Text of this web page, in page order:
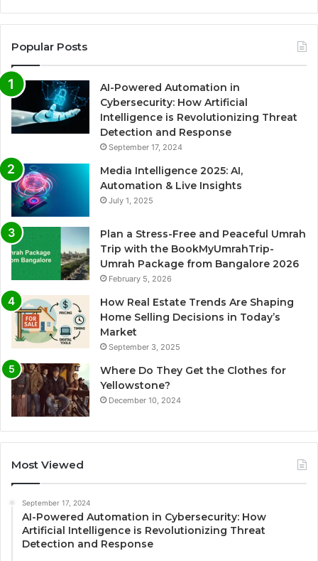
Popular Posts
AI-Powered Automation in
Cybersecurity: How Artificial
Intelligence is Revolutionizing Threat
Detection and Response
September 17, 2024
Media Intelligence 2025: AI,
Automation & Live Insights
July 1, 2025
Plan a Stress-Free and Peaceful Umrah
Trip with the BookMyUmrahTrip-
Umrah Package from Bangalore 2026
February 5, 2026
How Real Estate Trends Are Shaping
Home Selling Decisions in Today’s
Market
September 3, 2025
Where Do They Get the Clothes for
Yellowstone?
December 10, 2024
Most Viewed
September 17, 2024
AI-Powered Automation in Cybersecurity: How
Artificial Intelligence is Revolutionizing Threat
Detection and Response